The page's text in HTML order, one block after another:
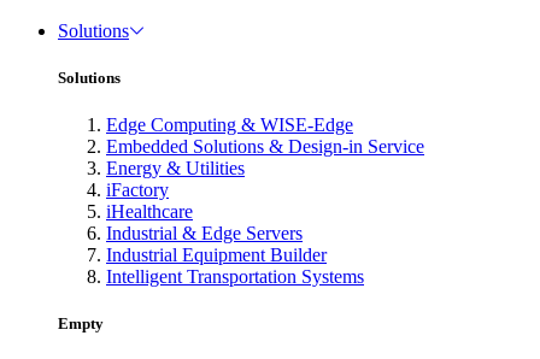
Solutions
Solutions
Edge Computing & WISE-Edge
Embedded Solutions & Design-in Service
Energy & Utilities
iFactory
iHealthcare
Industrial & Edge Servers
Industrial Equipment Builder
Intelligent Transportation Systems
Empty